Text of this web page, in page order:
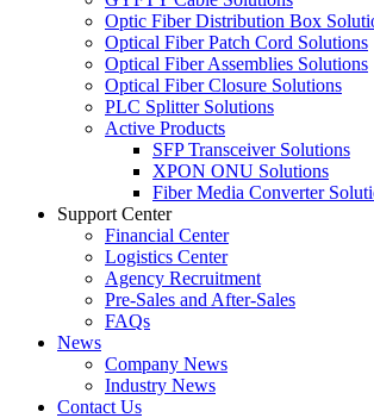
Optic Fiber Distribution Box
Optical Fiber Patch Cord Solutions
Optical Fiber Assemblies Solutions
Optical Fiber Closure Solutions
PLC Splitter Solutions
Active Products
SFP Transceiver Solutions
XPON ONU Solutions
Fiber Media Converter
Support Center
Financial Center
Logistics Center
Agency Recruitment
Pre-Sales and After-Sales
FAQs
News
Company News
Industry News
Contact Us